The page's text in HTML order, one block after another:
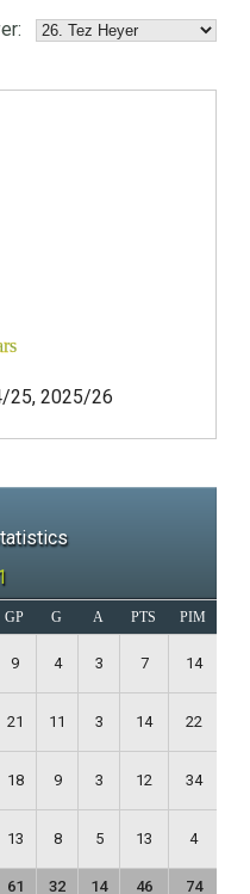
25, 2025/26
GP G A PTS PIM
9 4 3 7 14
21 11 3 14 22
18 9 3 12 34
13 8 5 13 4
61 32 14 46 74